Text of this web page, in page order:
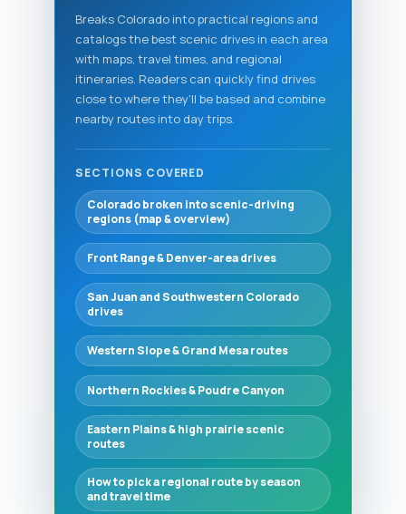
Breaks Colorado into practical regions and
catalogs the best scenic drives in each area
with maps, travel times, and regional
itineraries. Readers can quickly find drives
close to where they'll be based and combine
nearby routes into day trips.
SECTIONS COVERED
Colorado broken into scenic-driving
regions (map & overview)
Front Range & Denver-area drives
San Juan and Southwestern Colorado
drives
Western Slope & Grand Mesa routes
Northern Rockies & Poudre Canyon
Eastern Plains & high prairie scenic
routes
How to pick a regional route by season
and travel time